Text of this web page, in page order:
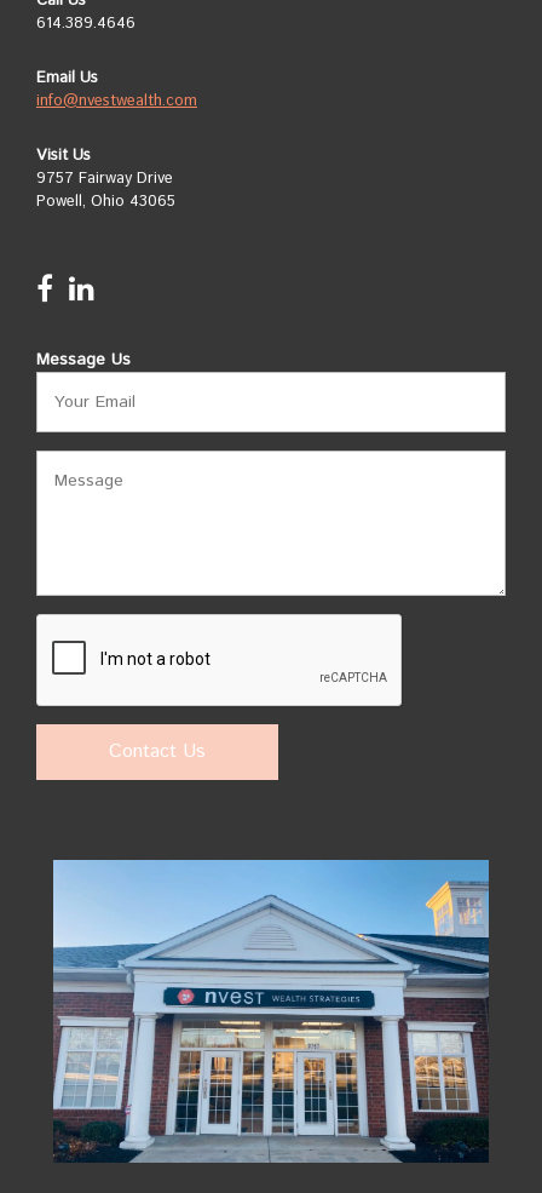
614.389.4646
Email Us
info@nvestwealth.com
Visit Us
9757 Fairway Drive
Powell, Ohio 43065
Message Us
Contact Us